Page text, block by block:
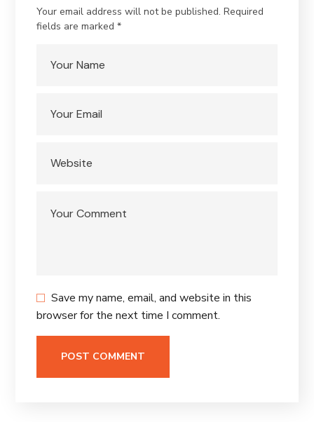
Your email address will not be published. Required
fields are marked*
Save my name, email, and website in this
browser for the next time I comment.